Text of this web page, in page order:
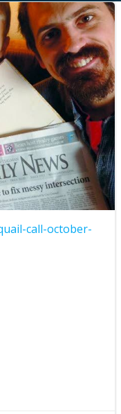
call-october-